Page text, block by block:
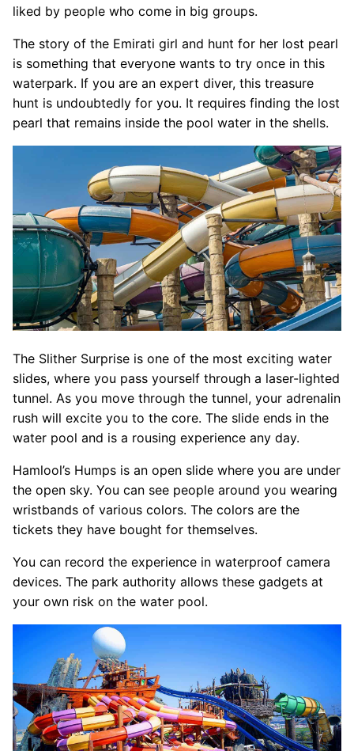
liked by people who come in big groups.
The story of the Emirati girl and hunt for her lost pearl
is something that everyone wants to try once in this
waterpark. If you are an expert diver, this treasure
hunt is undoubtedly for you. It requires finding the lost
pearl that remains inside the pool water in the shells.
The Slither Surprise is one of the most exciting water
slides, where you pass yourself through a laser-lighted
tunnel. As you move through the tunnel, your adrenalin
rush will excite you to the core. The slide ends in the
water pool and is a rousing experience any day.
Hamlool’s Humps is an open slide where you are under
the open sky. You can see people around you wearing
wristbands of various colors. The colors are the
tickets they have bought for themselves.
You can record the experience in waterproof camera
devices. The park authority allows these gadgets at
your own risk on the water pool.